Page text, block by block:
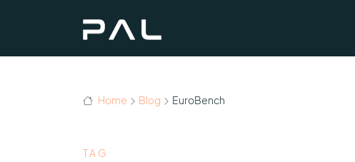
Home Blog EuroBench
TAG